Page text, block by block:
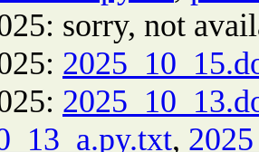
sorry, not
,